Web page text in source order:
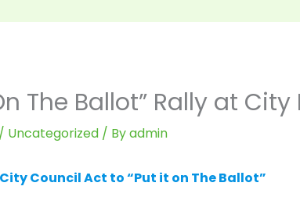
The Ballot” Rally at
/ Uncategorized/ Byadmin
Council Act to “Put it on The Ballot”